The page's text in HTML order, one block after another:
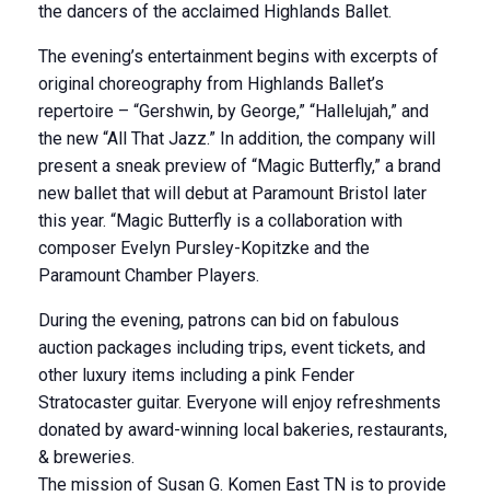
the dancers of the acclaimed Highlands Ballet.
The evening’s entertainment begins with excerpts of
original choreography from Highlands Ballet’s
repertoire – “Gershwin, by George,” “Hallelujah,” and
the new “All That Jazz.” In addition, the company will
present a sneak preview of “Magic Butterfly,” a brand
new ballet that will debut at Paramount Bristol later
this year. “Magic Butterfly is a collaboration with
composer Evelyn Pursley-Kopitzke and the
Paramount Chamber Players.
During the evening, patrons can bid on fabulous
auction packages including trips, event tickets, and
other luxury items including a pink Fender
Stratocaster guitar. Everyone will enjoy refreshments
donated by award-winning local bakeries, restaurants,
& breweries.
The mission of Susan G. Komen East TN is to provide